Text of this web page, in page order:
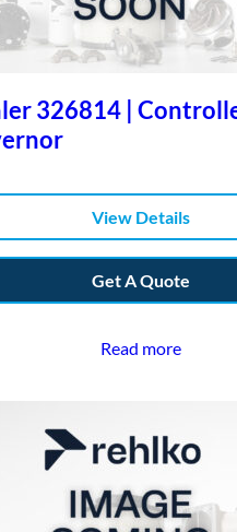
326814 |
View Details
Get A Quote
Read more